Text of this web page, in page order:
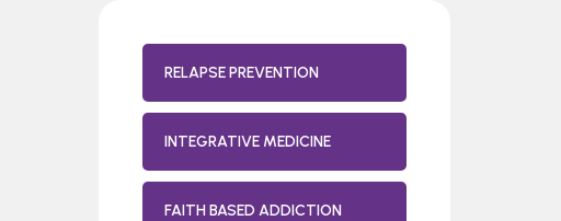
RELAPSE PREVENTION
INTEGRATIVE MEDICINE
FAITH BASED ADDICTION